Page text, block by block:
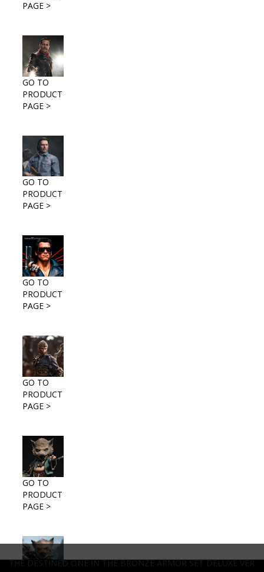
PAGE >
GO TO
PRODUCT
PAGE >
GO TO
PRODUCT
PAGE >
GO TO
PRODUCT
PAGE >
THE DESTINED ONE IN THE BRONZE ARMOR SET DELUXE VER
GO TO
PRODUCT
PAGE >
GO TO
PRODUCT
PAGE >